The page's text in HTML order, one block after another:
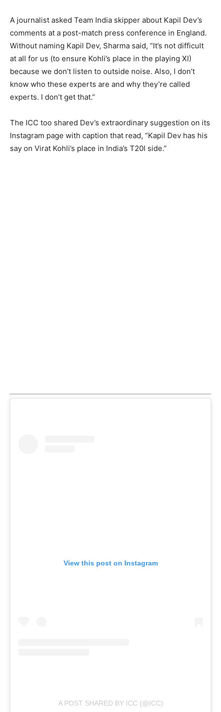
A journalist asked Team India skipper about Kapil Dev’s
comments at a post-match press conference in England.
Without naming Kapil Dev, Sharma said, “It’s not difficult
at all for us (to ensure Kohli’s place in the playing XI)
because we don’t listen to outside noise. Also, I don’t
know who these experts are and why they’re called
experts. I don’t get that.”
The ICC too shared Dev’s extraordinary suggestion on its
Instagram page with caption that read, “Kapil Dev has his
say on Virat Kohli’s place in India’s T20I side.”
View this post on Instagram
A POST SHARED BY ICC (@ICC)